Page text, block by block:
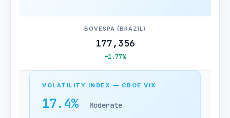
BOVESPA (BRAZIL)
177,356
+1.77%
VOLATILITY INDEX — CBOE VIX
17.4% Moderate